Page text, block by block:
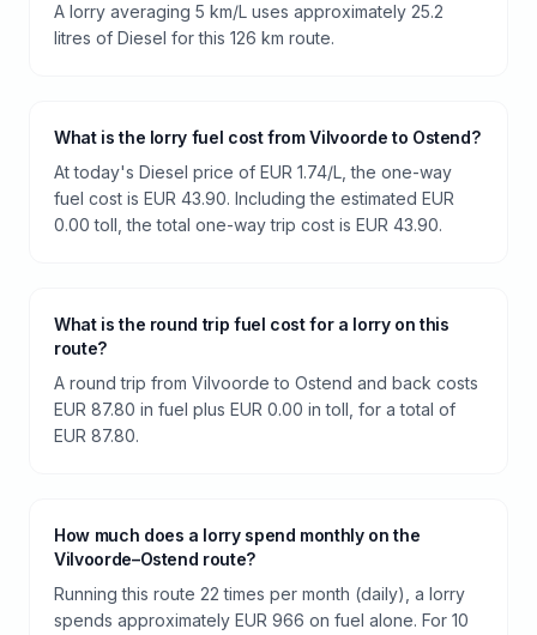
A lorry averaging 5 km/L uses approximately 25.2
litres of Diesel for this 126 km route.
What is the lorry fuel cost from Vilvoorde to Ostend?
At today's Diesel price of EUR 1.74/L, the one-way
fuel cost is EUR 43.90. Including the estimated EUR
0.00 toll, the total one-way trip cost is EUR 43.90.
What is the round trip fuel cost for a lorry on this
route?
A round trip from Vilvoorde to Ostend and back costs
EUR 87.80 in fuel plus EUR 0.00 in toll, for a total of
EUR 87.80.
How much does a lorry spend monthly on the
Vilvoorde–Ostend route?
Running this route 22 times per month (daily), a lorry
spends approximately EUR 966 on fuel alone. For 10